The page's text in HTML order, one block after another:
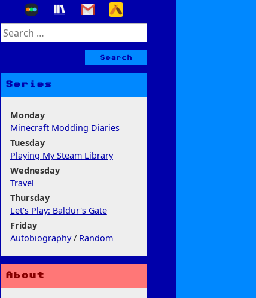
Search
for:
Series
Monday
Minecraft Modding Diaries
Tuesday
Playing My Steam Library
Wednesday
Travel
Thursday
Let's Play: Baldur's Gate
Friday
Autobiography/ Random
About